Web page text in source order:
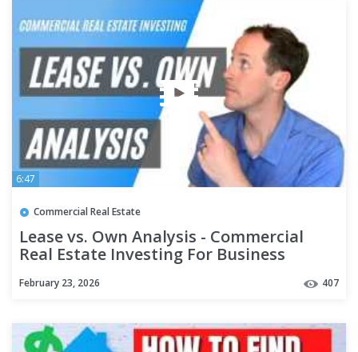
6:47
Commercial Real Estate
Lease vs. Own Analysis - Commercial
Real Estate Investing For Business
February 23, 2026 407